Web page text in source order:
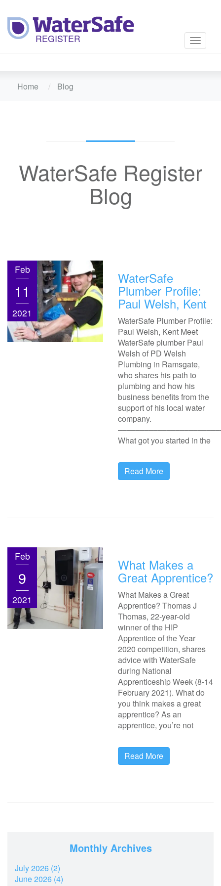
Toggle
Home Blog
WaterSafe Register
Blog
WaterSafe
Plumber Profile:
Paul Welsh, Kent
WaterSafe Plumber Profile:
Paul Welsh, Kent Meet
WaterSafe plumber Paul
Welsh of PD Welsh
Plumbing in Ramsgate,
who shares his path to
plumbing and how his
business benefits from the
support of his local water
company.
What got you started in the
Read More
Feb
11
2021
What Makes a
Great Apprentice?
What Makes a Great
Apprentice? Thomas J
Thomas, 22-year-old
winner of the HIP
Apprentice of the Year
2020 competition, shares
advice with WaterSafe
during National
Apprenticeship Week (8-14
February 2021). What do
you think makes a great
apprentice? As an
apprentice, you’re not
Read More
Feb
9
2021
Monthly Archives
July 2026 (2)
June 2026 (4)